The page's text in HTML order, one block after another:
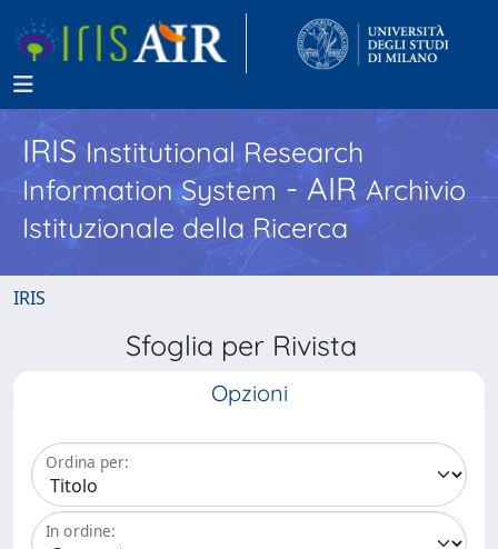
IRISInstitutional Research
Information System - AIR Archivio
Istituzionale della Ricerca
IRIS
Sfoglia per Rivista
Opzioni
Ordina per:
In ordine: